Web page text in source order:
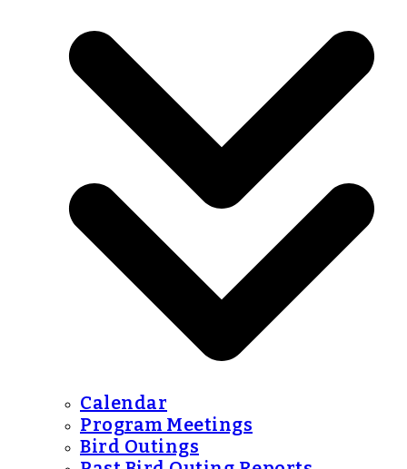
Calendar
Program Meetings
Bird Outings